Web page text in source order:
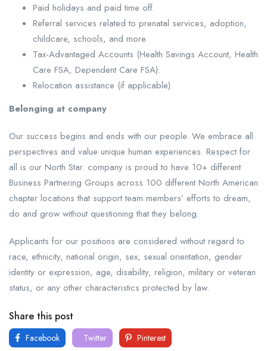
Paid holidays and paid time off.
Referral services related to prenatal services, adoption,
childcare, schools, and more.
Tax-Advantaged Accounts (Health Savings Account, Health
Care FSA, Dependent Care FSA).
Relocation assistance (if applicable).
Belonging at company
Our success begins and ends with our people. We embrace all
perspectives and value unique human experiences. Respect for
all is our North Star. company is proud to have 10+ different
Business Partnering Groups across 100 different North American
chapter locations that support team members’ efforts to dream,
do and grow without questioning that they belong.
Applicants for our positions are considered without regard to
race, ethnicity, national origin, sex, sexual orientation, gender
identity or expression, age, disability, religion, military or veteran
status, or any other characteristics protected by law.
Share this post
Facebook Twitter Pinterest